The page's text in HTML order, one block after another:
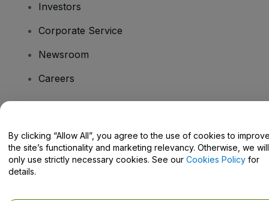
Investors
Corporate Service
Newsroom
Careers
Help Centre / Contact Us
By clicking “Allow All”, you agree to the use of cookies to
the site’s functionality and marketing relevancy. Otherwise, we will
only use strictly necessary cookies. See our Cookies Policy for
details.